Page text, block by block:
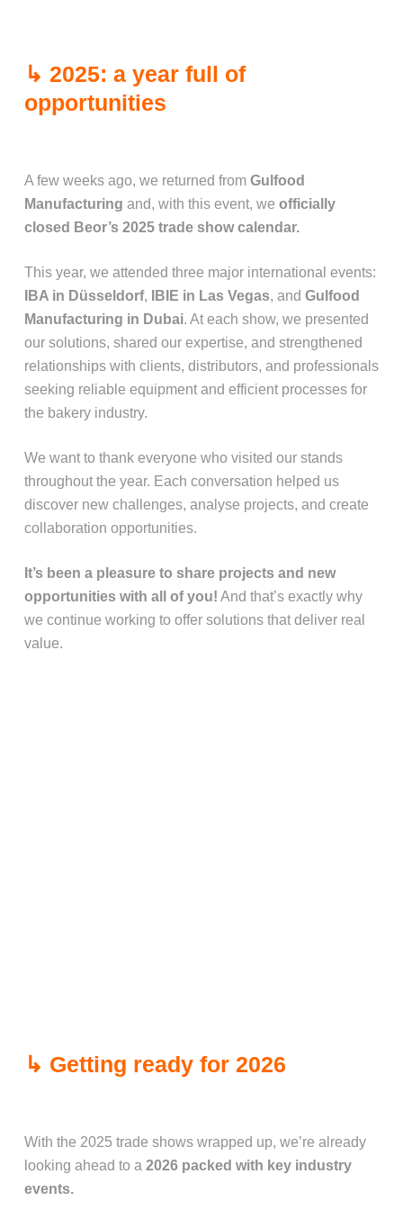
↳ 2025: a year full of
opportunities
A few weeks ago, we returned from Gulfood
Manufacturing and, with this event, we officially
closed Beor’s 2025 trade show calendar.
This year, we attended three major international events:
IBA in Düsseldorf, IBIE in Las Vegas, and Gulfood
Manufacturing in Dubai. At each show, we presented
our solutions, shared our expertise, and strengthened
relationships with clients, distributors, and professionals
seeking reliable equipment and efficient processes for
the bakery industry.
We want to thank everyone who visited our stands
throughout the year. Each conversation helped us
discover new challenges, analyse projects, and create
collaboration opportunities.
It’s been a pleasure to share projects and new
opportunities with all of you! And that’s exactly why
we continue working to offer solutions that deliver real
value.
↳ Getting ready for 2026
With the 2025 trade shows wrapped up, we’re already
looking ahead to a 2026 packed with key industry
events.